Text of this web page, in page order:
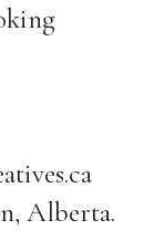
Alberta.